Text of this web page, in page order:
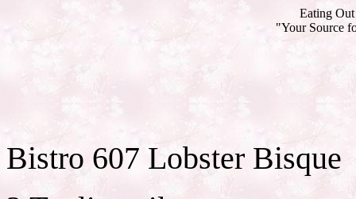
Eating Out
"Your Source
Bistro 607 Lobster Bisque